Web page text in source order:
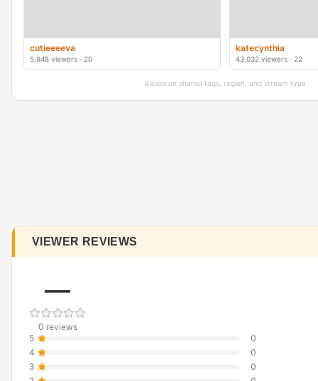
cutieeeeva
5,948 viewers · 20
katecynthia
43,032 viewers · 22
Based on shared tags, region, and stream type
VIEWER REVIEWS
—
0 reviews
5
0
4
0
3
0